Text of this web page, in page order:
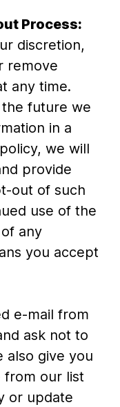
Process:
discretion,
remove
any time.
future we
in a
we will
provide
out of such
use of the
any
you accept
e-mail from
ask not to
also give you
from our list
or update